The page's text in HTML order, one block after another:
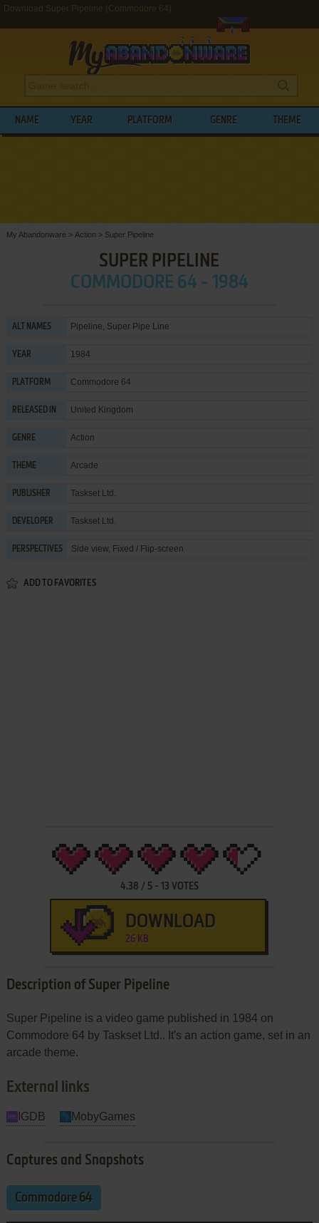
Download Super Pipeline (Commodore 64)
NAME YEAR PLATFORM GENRE THEME
My Abandonware > Action > Super Pipeline
SUPER PIPELINE
COMMODORE 64 - 1984
ALT NAMES Pipeline, Super Pipe Line
YEAR 1984
PLATFORM Commodore 64
RELEASED IN United Kingdom
GENRE Action
THEME Arcade
PUBLISHER Taskset Ltd.
DEVELOPER Taskset Ltd.
PERSPECTIVES Side view, Fixed / Flip-screen
ADD TO FAVORITES
4.38 / 5- 13 VOTES
DOWNLOAD
26 KB
Description of Super Pipeline
Super Pipeline is a video game published in 1984 on
Commodore 64 by Taskset Ltd.. It's an action game, set in an
arcade theme.
External links
IGDB MobyGames
Captures and Snapshots
Commodore 64